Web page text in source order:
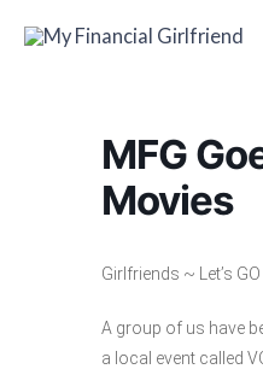
MFG
Movies
Girlfriends ~ Let’s
A group of us have
a local event called